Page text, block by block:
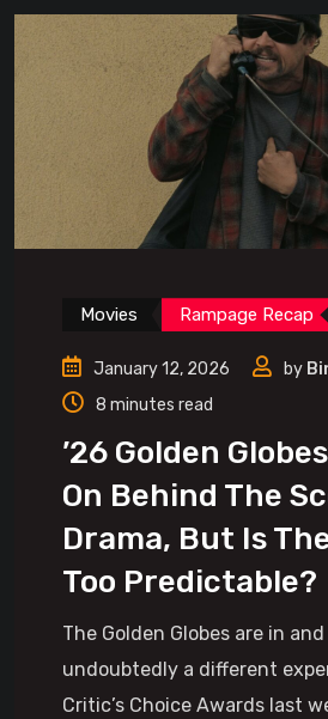
Movies Rampage Recap
January 12, 2026 by
8 minutes read
’26 Golden
On Behind The
Drama, But Is
Too Predictable?
The Golden Globes are in
undoubtedly a different
Critic’s Choice Awards last